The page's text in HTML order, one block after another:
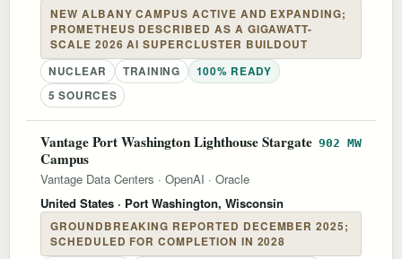
NEW ALBANY CAMPUS ACTIVE AND EXPANDING;
PROMETHEUS DESCRIBED AS A GIGAWATT-
SCALE 2026 AI SUPERCLUSTER BUILDOUT
NUCLEAR
TRAINING
100% READY
5 SOURCES
Vantage Port Washington Lighthouse Stargate
Campus
902 MW
Vantage Data Centers · OpenAI · Oracle
United States · Port Washington, Wisconsin
GROUNDBREAKING REPORTED DECEMBER 2025;
SCHEDULED FOR COMPLETION IN 2028